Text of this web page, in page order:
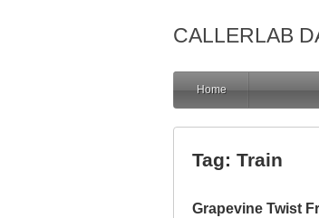
CALLERLAB
Home
Tag: Train
Grapevine Twist